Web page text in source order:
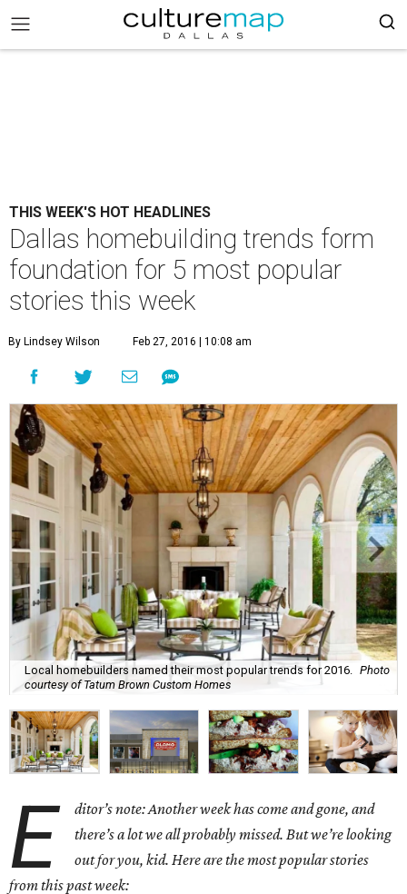
THIS WEEK'S HOT HEADLINES
Dallas homebuilding trends form
foundation for 5 most popular
stories this week
By Lindsey Wilson Feb 27, 2016 | 10:08 am
Local homebuilders named their most popular trends for 2016.
Photo
courtesy of Tatum Brown Custom Homes
E
ditor’s note: Another week has come and gone, and
there’s a lot we all probably missed. But we’re looking
out for you, kid. Here are the most popular stories
from this past week: